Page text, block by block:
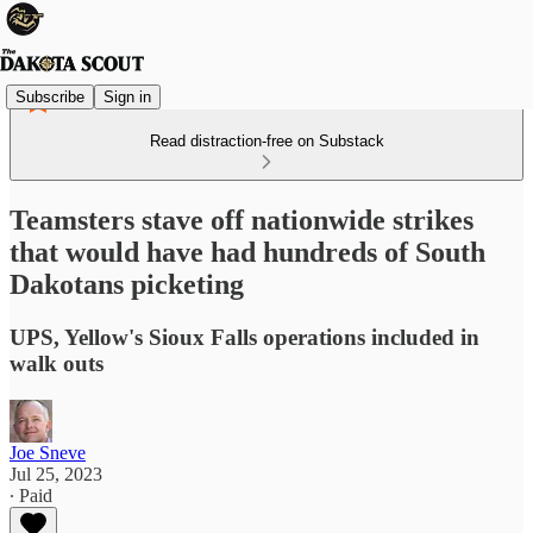
Subscribe Sign in
Read distraction-free on Substack
Teamsters stave off nationwide strikes
that would have had hundreds of South
Dakotans picketing
UPS, Yellow's Sioux Falls operations included in
walk outs
Joe Sneve
Jul 25, 2023
∙ Paid